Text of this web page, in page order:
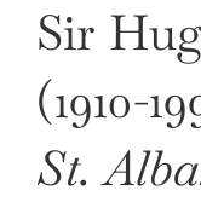
Sir
(1910-
St.